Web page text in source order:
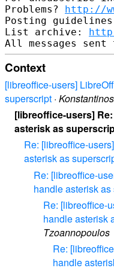
Problems? http://
Posting
List archive:
Context
[libreoffice-users]
superscript ·
[libreoffice-users]
asterisk as
Re: [libreoffice-
asterisk as
Re: [libreoffice-
handle asterisk
Re: [libreoffice-
handle asterisk
Tzoannopoulos
Re:
handle